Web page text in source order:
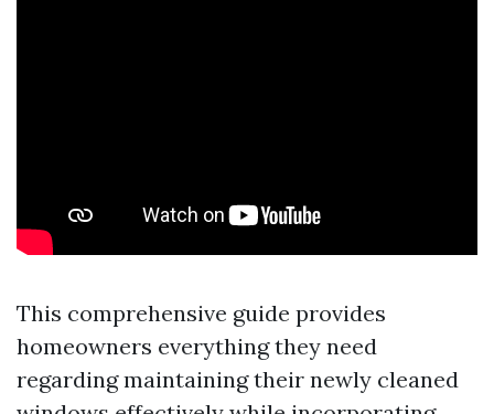
This comprehensive guide provides
homeowners everything they need
regarding maintaining their newly cleaned